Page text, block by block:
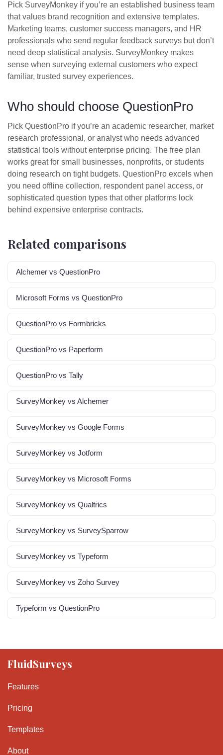
Pick SurveyMonkey if you’re an established business team
that values brand recognition and extensive templates.
Marketing teams, customer success managers, and HR
professionals who send regular feedback surveys but don’t
need deep statistical analysis. SurveyMonkey makes
sense when surveying external customers who expect
familiar, trusted survey experiences.
Who should choose QuestionPro
Pick QuestionPro if you’re an academic researcher, market
research professional, or analyst who needs advanced
statistical tools without enterprise pricing. The free plan
works great for small businesses, nonprofits, or students
doing research on tight budgets. QuestionPro excels when
you need offline collection, respondent panel access, or
sophisticated question types that other platforms lock
behind expensive enterprise contracts.
Related comparisons
Alchemer vs QuestionPro
Microsoft Forms vs QuestionPro
QuestionPro vs Formbricks
QuestionPro vs Paperform
QuestionPro vs Tally
SurveyMonkey vs Alchemer
SurveyMonkey vs Google Forms
SurveyMonkey vs Jotform
SurveyMonkey vs Microsoft Forms
SurveyMonkey vs Qualtrics
SurveyMonkey vs SurveySparrow
SurveyMonkey vs Typeform
SurveyMonkey vs Zoho Survey
Typeform vs QuestionPro
FluidSurveys
Features
Pricing
Templates
About